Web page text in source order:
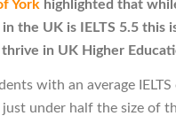
York highlighted that
the UK is IELTS 5.5 this
in UK Higher
with an average
just under half the size of